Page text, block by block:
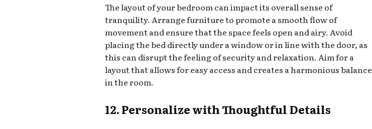
The layout of your bedroom can impact its overall sense of
tranquility. Arrange furniture to promote a smooth flow of
movement and ensure that the space feels open and airy. Avoid
placing the bed directly under a window or in line with the door, as
this can disrupt the feeling of security and relaxation. Aim for a
layout that allows for easy access and creates a harmonious balance
in the room.
12. Personalize with Thoughtful Details